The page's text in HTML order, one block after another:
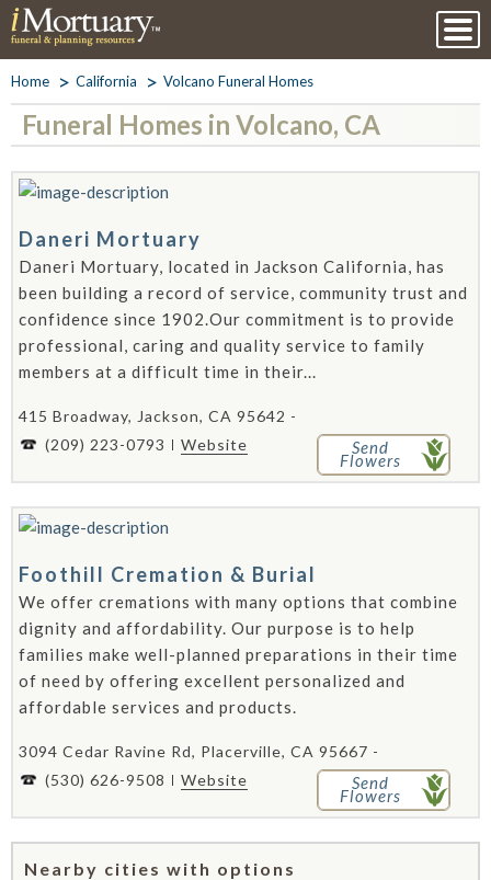
Home California Volcano Funeral Homes
Funeral Homes in Volcano, CA
Daneri Mortuary
Daneri Mortuary, located in Jackson California, has
been building a record of service, community trust and
confidence since 1902.Our commitment is to provide
professional, caring and quality service to family
members at a difficult time in their...
415 Broadway, Jackson, CA 95642 -
(209) 223-0793
Website Send
Flowers
Foothill Cremation & Burial
We offer cremations with many options that combine
dignity and affordability. Our purpose is to help
families make well-planned preparations in their time
of need by offering excellent personalized and
affordable services and products.
3094 Cedar Ravine Rd, Placerville, CA 95667 -
(530) 626-9508
Website Send
Flowers
Nearby cities with options